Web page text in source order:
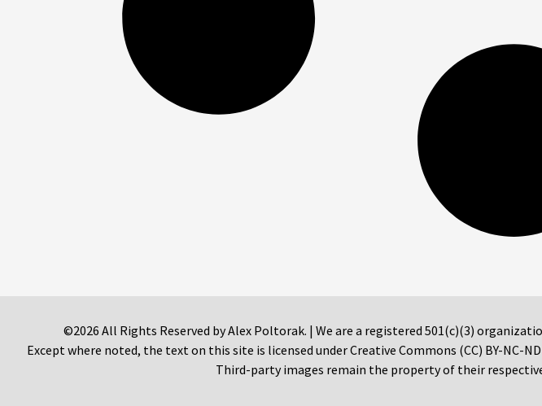
©2026 All Rights Reserved by Alex Poltorak. | We are a registered 501(c)(3)
Except where noted, the text on this site is licensed under Creative Commons (CC) BY-NC-
Third-party images remain the property of their